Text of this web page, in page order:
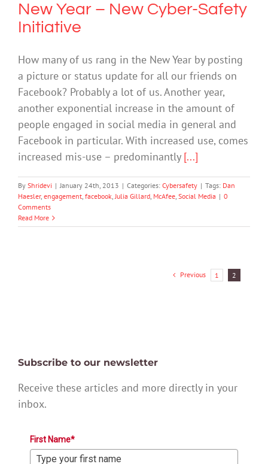
New Year – New Cyber-Safety
Initiative
How many of us rang in the New Year by posting
a picture or status update for all our friends on
Facebook? Probably a lot of us. Another year,
another exponential increase in the amount of
people engaged in social media in general and
Facebook in particular. With increased use, comes
increased mis-use – predominantly [...]
By Shridevi | January 24th, 2013 | Categories: Cybersafety | Tags: Dan
Haesler, engagement, facebook,Julia Gillard, McAfee, Social Media | 0
Comments
Read More
Previous 1 2
Subscribe to our newsletter
Receive these articles and more directly in your
inbox.
First Name*